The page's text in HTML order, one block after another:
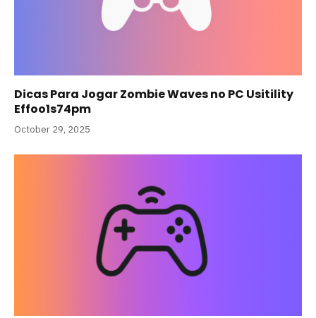
Dicas Para Jogar Zombie Waves no PC Usitility
Effoo1s74pm
October 29, 2025